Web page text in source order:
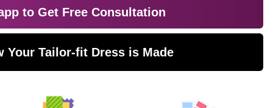
to Get Free Consultation
Your Tailor-fit Dress is Made